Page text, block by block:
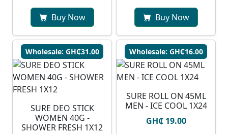
Buy Now Buy Now
Wholesale: GH₵31.00
SURE DEO STICK
WOMEN 40G -
SHOWER FRESH 1X12
Wholesale: GH₵16.00
SURE ROLL ON 45ML
MEN - ICE COOL 1X24
GH₵ 19.00